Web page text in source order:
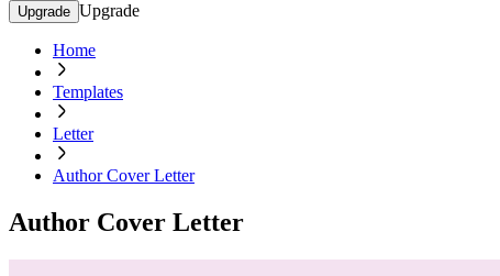
Upgrade Upgrade
Home
Templates
Letter
Author Cover Letter
Author Cover Letter